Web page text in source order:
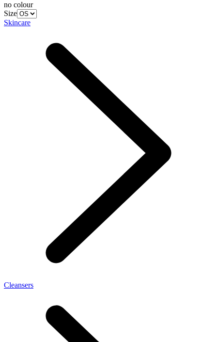
no colour
Size
Skincare
Cleansers